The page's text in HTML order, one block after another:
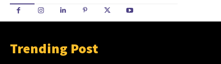
Trending Post